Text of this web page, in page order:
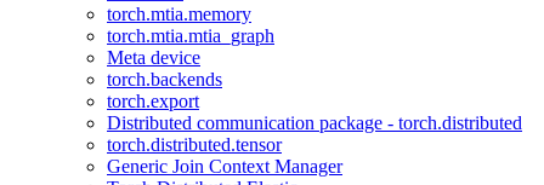
torch.mtia.memory
torch.mtia.mtia_graph
Meta device
torch.backends
torch.export
Distributed communication package - torch.distributed
torch.distributed.tensor
Generic Join Context Manager